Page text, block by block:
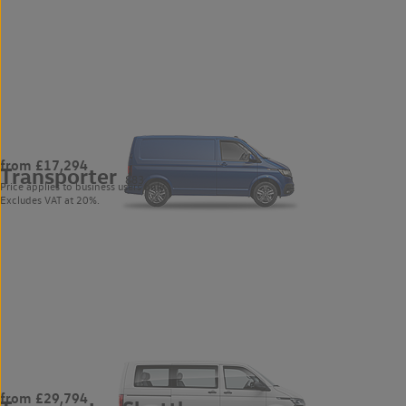
Transporter 883
from £17,294
Price applies to business users only.
Excludes VAT at 20%.
from £29,794